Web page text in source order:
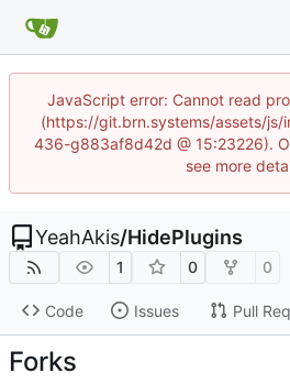
JavaScript error: Cannot read
(https://git.brn.systems/assets/js/
436-g883af8d42d @ 15:23226).
see more
YeahAkis/HidePlugins
1 0 0
Code Issues Pull
Forks